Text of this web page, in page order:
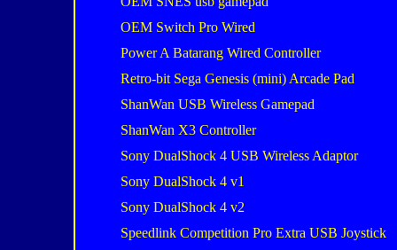
OEM Switch Pro Wired
Power A Batarang Wired Controller
Retro-bit Sega Genesis (mini) Arcade Pad
ShanWan USB Wireless Gamepad
ShanWan X3 Controller
Sony DualShock 4 USB Wireless Adaptor
Sony DualShock 4 v1
Sony DualShock 4 v2
Speedlink Competition Pro Extra USB Joystick